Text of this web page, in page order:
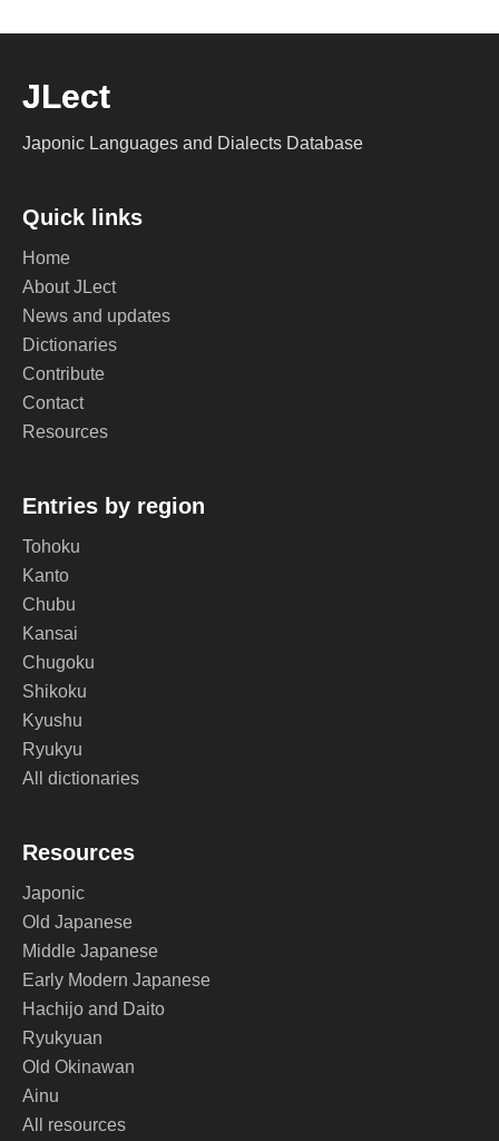
JLect
Japonic Languages and Dialects Database
Quick links
Home
About JLect
News and updates
Dictionaries
Contribute
Contact
Resources
Entries by region
Tohoku
Kanto
Chubu
Kansai
Chugoku
Shikoku
Kyushu
Ryukyu
All dictionaries
Resources
Japonic
Old Japanese
Middle Japanese
Early Modern Japanese
Hachijo and Daito
Ryukyuan
Old Okinawan
Ainu
All resources